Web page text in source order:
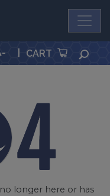
CART
longer here or has